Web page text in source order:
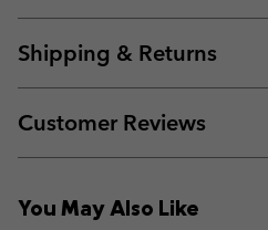
Shipping & Returns
Customer Reviews
You May Also Like